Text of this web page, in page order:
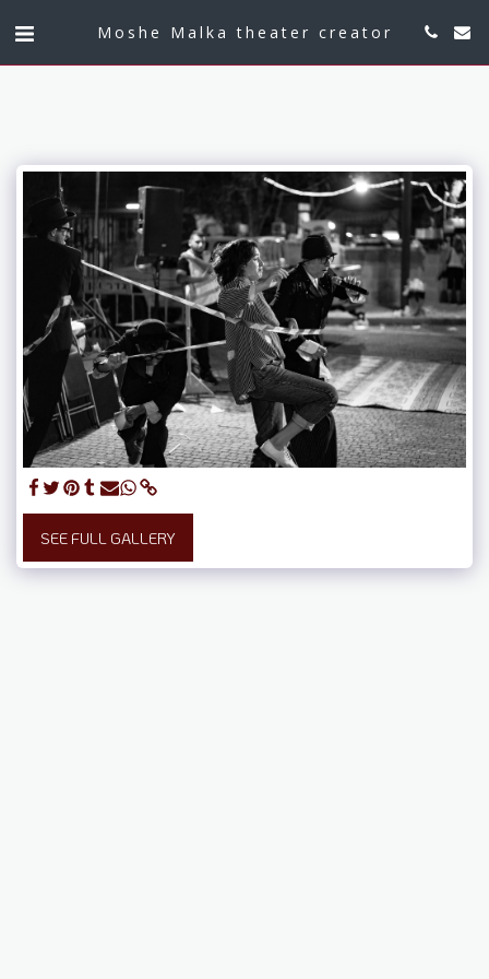
Moshe Malka theater creator
SEE FULL GALLERY